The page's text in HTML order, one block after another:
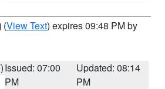
(View Text) expires 09:48 PM by
Issued: 07:00
PM
Updated: 08:14
PM